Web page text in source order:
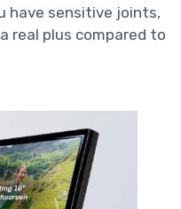
have sensitive joints,
real plus compared to